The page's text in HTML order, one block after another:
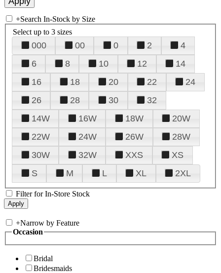
+Search In-Stock by Size
Select up to 3 sizes
000 00 0 2
4
6
8 10 12
14
16
18 20 22
24
26
28 30
32
14W
16W 18W
20W
22W
24W 26W
28W
30W
32W XXS
XS
S
M L XL 2XL
Filter for In-Store Stock
+Narrow by Feature
Occasion
Bridal
Bridesmaids